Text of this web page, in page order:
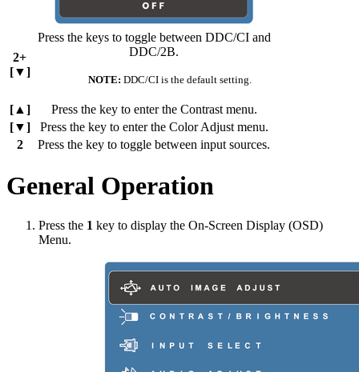
2+
[▼]
Press the keys to toggle between DDC/CI and
DDC/2B.
NOTE: DDC/CI is the default setting.
[▲]
Press the key to enter the Contrast menu.
[▼]
Press the key to enter the Color Adjust menu.
2
Press the key to toggle between input sources.
General Operation
Press the 1 key to display the On-Screen Display (OSD)
Menu.